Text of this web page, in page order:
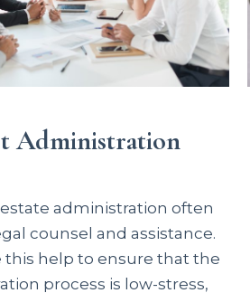
Administration
administration often
counsel and assistance.
this help to ensure that the
process is low-stress,